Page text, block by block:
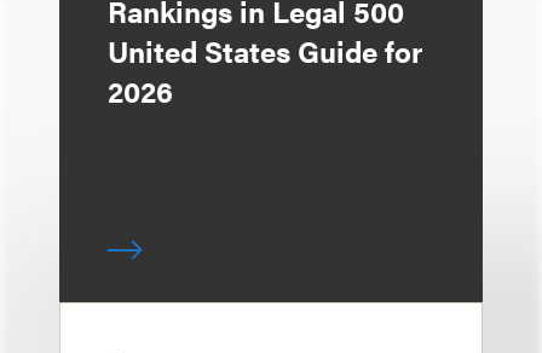
Rankings in Legal 500
United States Guide for
2026